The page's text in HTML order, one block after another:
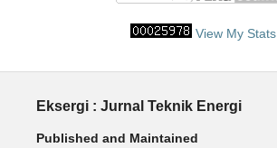
View My Stats
Eksergi : Jurnal Teknik Energi
Published and Maintained